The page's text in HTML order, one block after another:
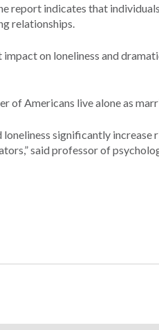
report indicates that
relationships.
on loneliness and
of Americans live alone as
significantly
said professor of